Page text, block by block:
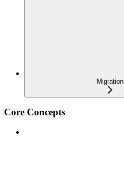
Migration
Core Concepts